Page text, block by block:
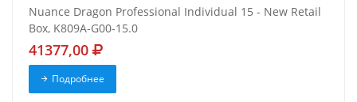
Nuance Dragon Professional Individual 15 - New Retail
Box, K809A-G00-15.0
41377,00
Подробнее